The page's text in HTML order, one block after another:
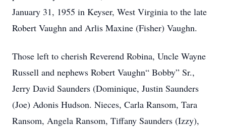
January 31, 1955 in Keyser, West Virginia to the late
Robert Vaughn and Arlis Maxine (Fisher) Vaughn.
Those left to cherish Reverend Robina, Uncle Wayne
Russell and nephews Robert Vaughn“ Bobby” Sr.,
Jerry David Saunders (Dominique, Justin Saunders
(Joe) Adonis Hudson. Nieces, Carla Ransom, Tara
Ransom, Angela Ransom, Tiffany Saunders (Izzy),